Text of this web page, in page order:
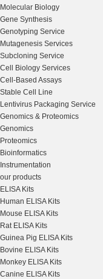
Molecular Biology
Gene Synthesis
Genotyping Service
Mutagenesis Services
Subcloning Service
Cell Biology Services
Cell-Based Assays
Stable Cell Line
Lentivirus Packaging Service
Genomics & Proteomics
Genomics
Proteomics
Bioinformatics
Instrumentation
our products
ELISA Kits
Human ELISA Kits
Mouse ELISA Kits
Rat ELISA Kits
Guinea Pig ELISA Kits
Bovine ELISA Kits
Monkey ELISA Kits
Canine ELISA Kits